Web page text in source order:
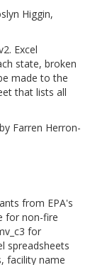
Higgin,
Excel
state, broken
made to the
that lists all
Farren Herron-
from EPA's
for non-fire
for
spreadsheets
facility name